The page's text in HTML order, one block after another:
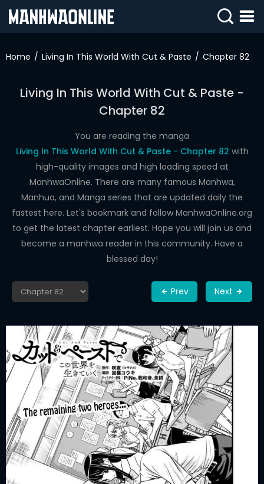
IN
ROMANCE
DRAMA
COMEDY
Home Living In This World With Cut & Paste Chapter 82
Living In This World With Cut & Paste -
Chapter 82
You are reading the manga
Living In This World With Cut & Paste - Chapter 82 with
high-quality images and high loading speed at
ManhwaOnline. There are many famous Manhwa,
Manhua, and Manga series that are updated daily the
fastest here. Let's bookmark and follow ManhwaOnline.org
to get the latest chapter earliest. Hope you will join us and
become a manhwa reader in this community. Have a
blessed day!
Prev Next